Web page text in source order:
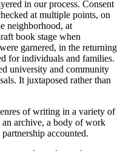
in our process. Consent
at multiple points, on
neighborhood, at
book stage when
garnered, in the returning
for individuals and families.
university and community
It juxtaposed rather than
of writing in a variety of
archive, a body of work
accounted.